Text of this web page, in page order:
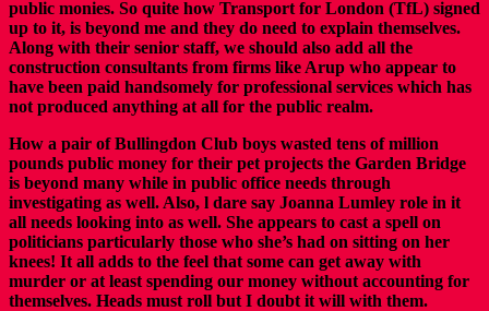
public monies. So quite how Transport for London (TfL) signed
up to it, is beyond me and they do need to explain themselves.
Along with their senior staff, we should also add all the
construction consultants from firms like Arup who appear to
have been paid handsomely for professional services which has
not produced anything at all for the public realm.
How a pair of Bullingdon Club boys wasted tens of million
pounds public money for their pet projects the Garden Bridge
is beyond many while in public office needs through
investigating as well. Also, l dare say Joanna Lumley role in it
all needs looking into as well. She appears to cast a spell on
politicians particularly those who she’s had on sitting on her
knees! It all adds to the feel that some can get away with
murder or at least spending our money without accounting for
themselves. Heads must roll but I doubt it will with them.